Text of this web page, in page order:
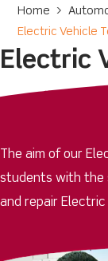
Home >
Electric Vehicle
Electric
The aim of our
students with the
and repair